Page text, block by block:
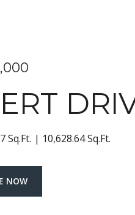
Sq.Ft. 10,628.64 Sq.Ft.
NOW